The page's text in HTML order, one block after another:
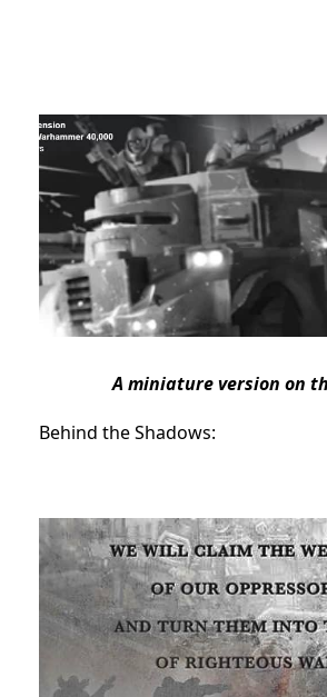
A miniature version on
Behind the Shadows: